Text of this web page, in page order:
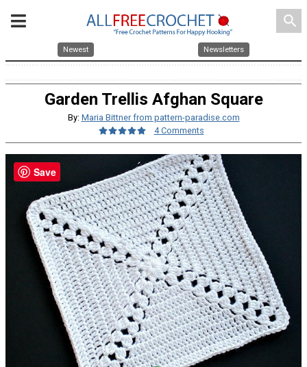
search
Newest Newsletters
Garden Trellis Afghan Square
By: Maria Bittner from pattern-paradise.com
4 Comments
Save